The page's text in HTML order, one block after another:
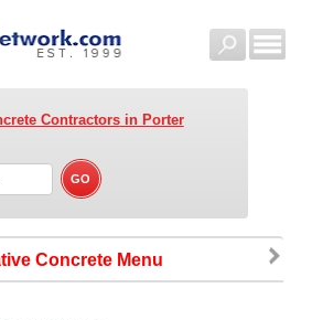
Contractorsin Porter
Concrete